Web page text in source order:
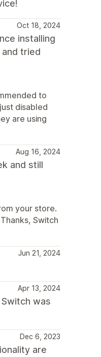
Oct 18, 2024
installing
tried
to
disabled
are using
Aug 16, 2024
and still
your store.
Switch
Jun 21, 2024
Apr 13, 2024
was
Dec 6, 2023
are